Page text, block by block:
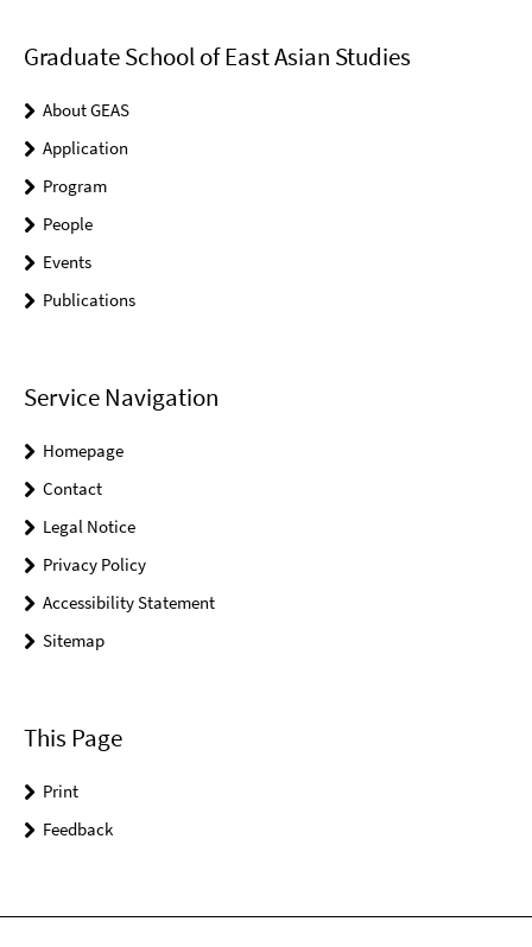
Graduate School of East Asian Studies
About GEAS
Application
Program
People
Events
Publications
Service Navigation
Homepage
Contact
Legal Notice
Privacy Policy
Accessibility Statement
Sitemap
This Page
Print
Feedback